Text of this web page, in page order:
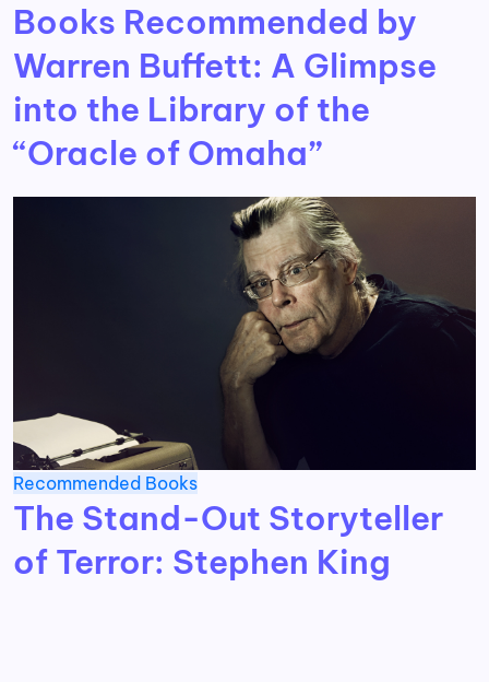
Books Recommended by
Warren Buffett: A Glimpse
into the Library of the
“Oracle of Omaha”
Recommended Books
The Stand-Out Storyteller
of Terror: Stephen King